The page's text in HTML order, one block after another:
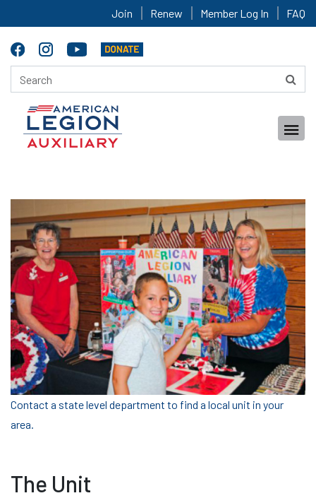
Join Renew Member Log In FAQ
Contact a state level department to find a local unit in your
area.
The Unit